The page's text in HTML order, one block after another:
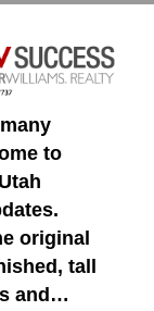
to
original
tall
and…